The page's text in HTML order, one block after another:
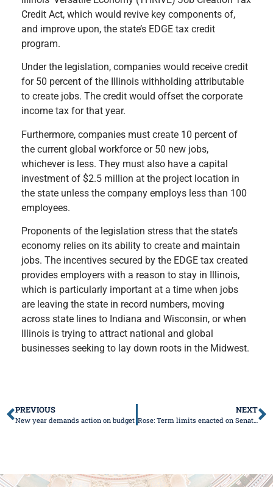
Credit Act, which would revive key components of,
and improve upon, the state’s EDGE tax credit
program.
Under the legislation, companies would receive credit
for 50 percent of the Illinois withholding attributable
to create jobs. The credit would offset the corporate
income tax for that year.
Furthermore, companies must create 10 percent of
the current global workforce or 50 new jobs,
whichever is less. They must also have a capital
investment of $2.5 million at the project location in
the state unless the company employs less than 100
employees.
Proponents of the legislation stress that the state’s
economy relies on its ability to create and maintain
jobs. The incentives secured by the EDGE tax created
provides employers with a reason to stay in Illinois,
which is particularly important at a time when jobs
are leaving the state in record numbers, moving
across state lines to Indiana and Wisconsin, or when
Illinois is trying to attract national and global
businesses seeking to lay down roots in the Midwest.
PREVIOUS
New year demands action on budget
NEXT
Rose: Term limits enacted on Senate Leadership, Senate stands in stark contrast with the House